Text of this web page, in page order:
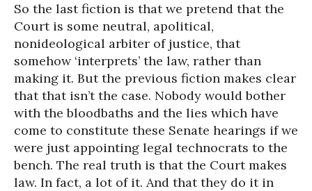
So the last fiction is that we pretend that the
Court is some neutral, apolitical,
nonideological arbiter of justice, that
somehow ‘interprets’ the law, rather than
making it. But the previous fiction makes clear
that that isn’t the case. Nobody would bother
with the bloodbaths and the lies which have
come to constitute these Senate hearings if we
were just appointing legal technocrats to the
bench. The real truth is that the Court makes
law. In fact, a lot of it. And that they do it in